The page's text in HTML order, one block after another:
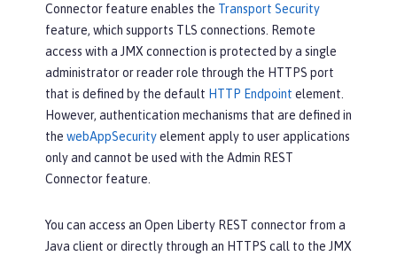
Connector feature enables the Transport Security
feature, which supports TLS connections. Remote
access with a JMX connection is protected by a single
administrator or reader role through the HTTPS port
that is defined by the default HTTP Endpoint element.
However, authentication mechanisms that are defined in
the webAppSecurityelement apply to user applications
only and cannot be used with the Admin REST
Connector feature.
You can access an Open Liberty REST connector from a
Java client or directly through an HTTPS call to the JMX